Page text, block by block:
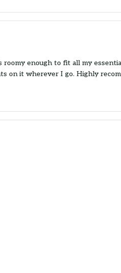
enough to fit all my
on it wherever I go. Highly